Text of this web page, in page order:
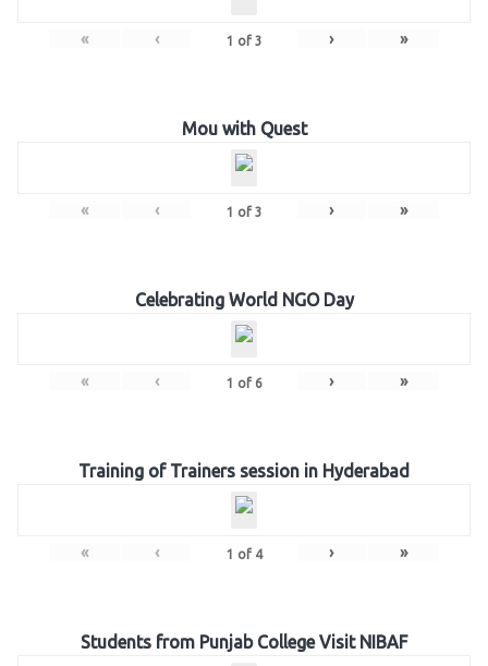
« ‹ 1 of 3 › »
Mou with Quest
« ‹ 1 of 3 › »
Celebrating World NGO Day
« ‹ 1 of 6 › »
Training of Trainers session in Hyderabad
« ‹ 1 of 4 › »
Students from Punjab College Visit NIBAF